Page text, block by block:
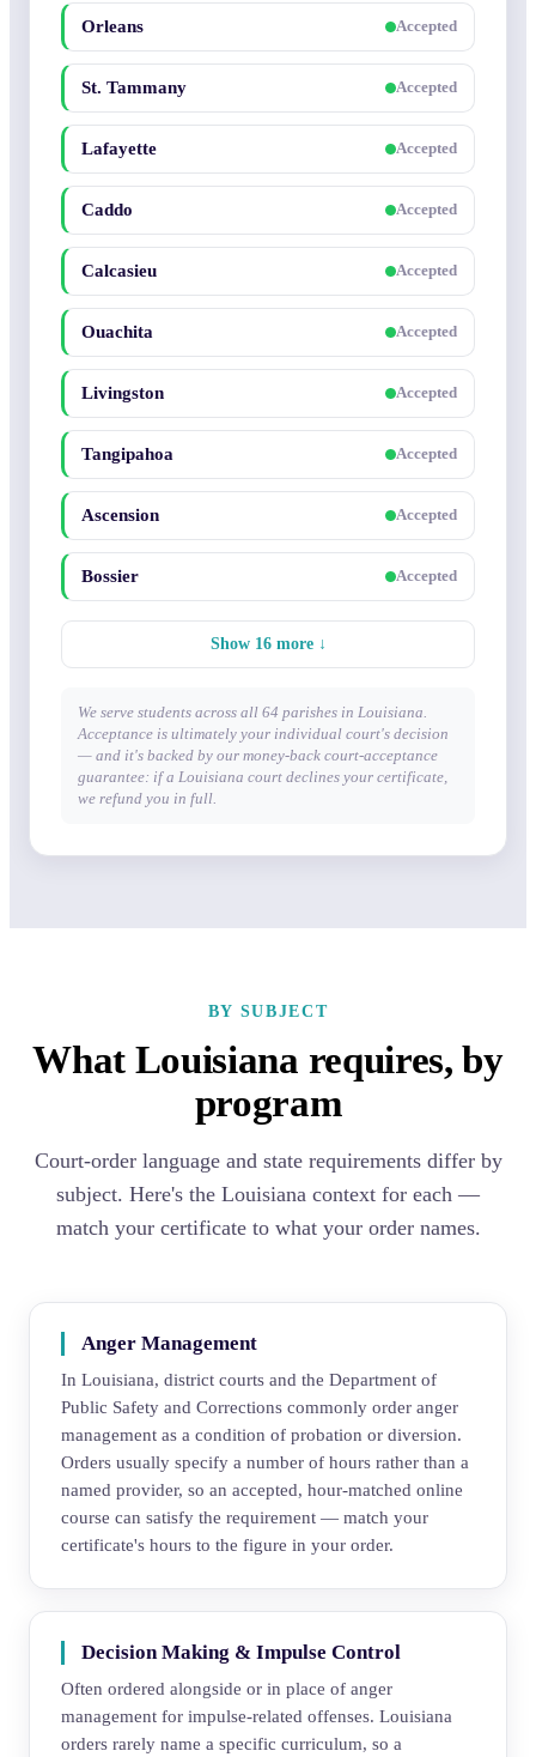
Orleans Accepted
St. Tammany Accepted
Lafayette Accepted
Caddo Accepted
Calcasieu Accepted
Ouachita Accepted
Livingston Accepted
Tangipahoa Accepted
Ascension Accepted
Bossier Accepted
Show 16 more ↓
We serve students across all 64 parishes in Louisiana.
Acceptance is ultimately your individual court's decision
— and it's backed by our money-back court-acceptance
guarantee: if a Louisiana court declines your certificate,
we refund you in full.
BY SUBJECT
What Louisiana requires, by
program
Court-order language and state requirements differ by
subject. Here's the Louisiana context for each —
match your certificate to what your order names.
Anger Management
In Louisiana, district courts and the Department of
Public Safety and Corrections commonly order anger
management as a condition of probation or diversion.
Orders usually specify a number of hours rather than a
named provider, so an accepted, hour-matched online
course can satisfy the requirement — match your
certificate's hours to the figure in your order.
Decision Making & Impulse Control
Often ordered alongside or in place of anger
management for impulse-related offenses. Louisiana
orders rarely name a specific curriculum, so a